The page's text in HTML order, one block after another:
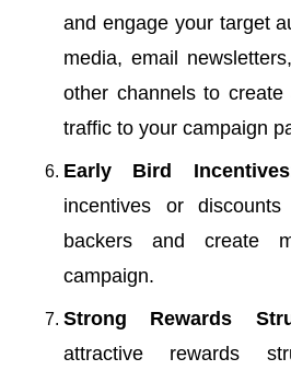
and engage your target
media, email
other channels to
traffic to your campaign
Early Bird Incentives
incentives or
backers and create
campaign.
Strong Rewards
attractive rewards